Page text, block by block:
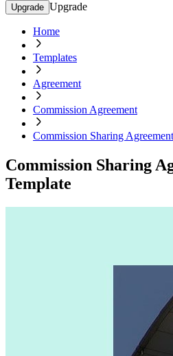
Upgrade Upgrade
Home
Templates
Agreement
Commission Agreement
Commission Sharing
Commission Sharing
Template